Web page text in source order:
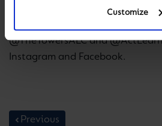
Customize
@TheTowersALC and
Instagram and Facebook.
Previous